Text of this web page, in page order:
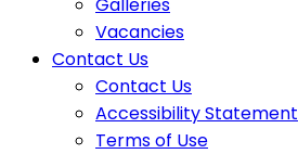
Vacancies
Contact Us
Contact Us
Accessibility Statement
Terms of Use